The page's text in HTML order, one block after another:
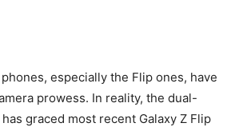
, especially the Flip ones, have
prowess. In reality, the dual-
graced most recent Galaxy Z Flip